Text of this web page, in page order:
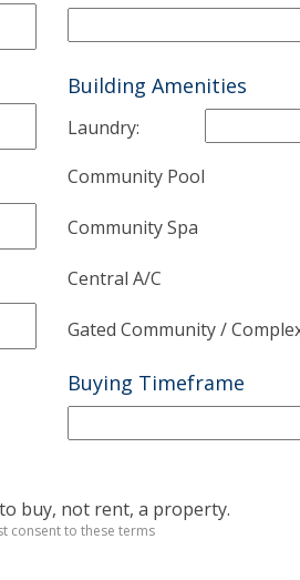
Building Amenities
Laundry:
Community Pool
Community Spa
Central A/C
Gated Community /
Buying Timeframe
buy, not rent, a property.
consent to these terms